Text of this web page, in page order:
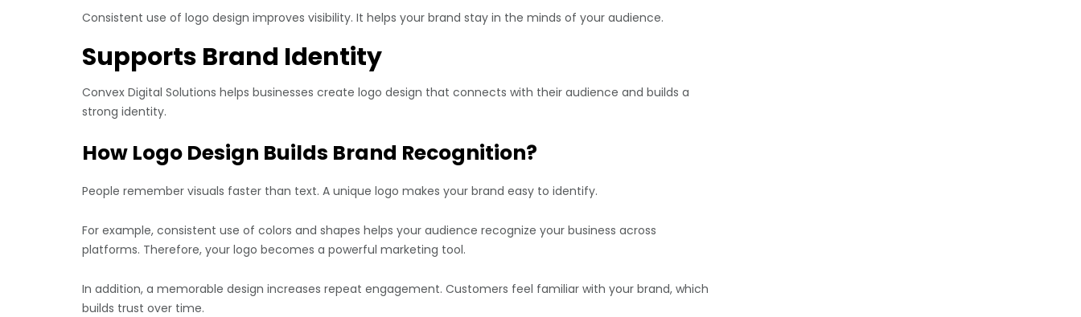
Consistent use of logo design improves visibility. It helps your brand stay in the minds of your audience.
Supports Brand Identity
Convex Digital Solutions helps businesses create logo design that connects with their audience and builds a
strong identity.
How Logo Design Builds Brand Recognition?
People remember visuals faster than text. A unique logo makes your brand easy to identify.
For example, consistent use of colors and shapes helps your audience recognize your business across
platforms. Therefore, your logo becomes a powerful marketing tool.
In addition, a memorable design increases repeat engagement. Customers feel familiar with your brand, which
builds trust over time.